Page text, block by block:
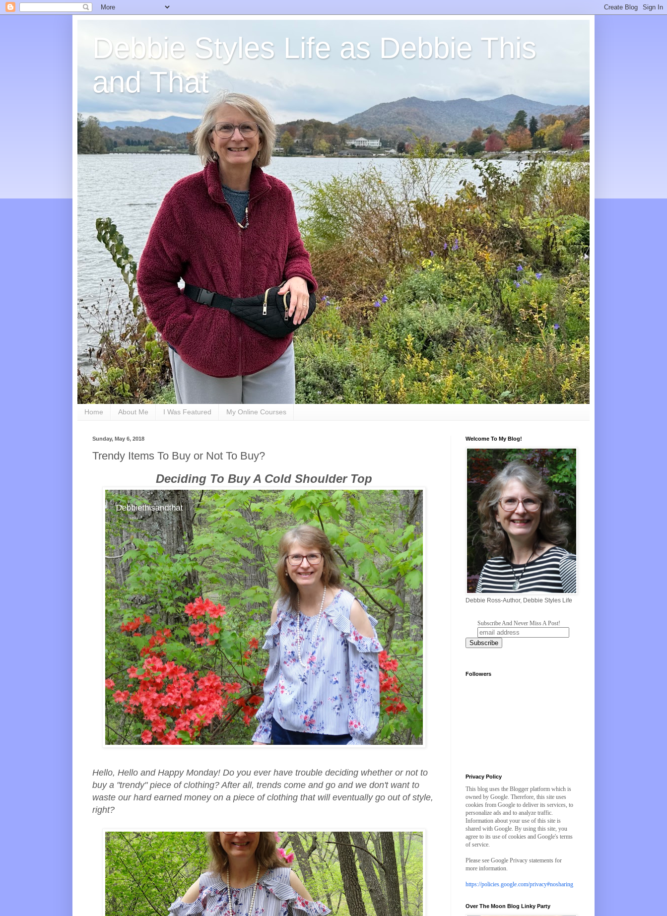
Debbie Styles Life as Debbie This
and That
Home About Me I Was Featured My Online Courses
Sunday, May 6, 2018
Trendy Items To Buy or Not To Buy?
Deciding To Buy A Cold Shoulder Top
Hello, Hello and Happy Monday! Do you ever have trouble deciding whether or not to
buy a "trendy" piece of clothing? After all, trends come and go and we don't want to
waste our hard earned money on a piece of clothing that will eventually go out of style,
right?
Welcome To My Blog!
Debbie Ross-Author, Debbie Styles Life
Subscribe And Never Miss A Post!
Followers
Privacy Policy
This blog uses the Blogger platform which is
owned by Google. Therefore, this site uses
cookies from Google to deliver its services, to
personalize ads and to analyze traffic.
Information about your use of this site is
shared with Google. By using this site, you
agree to its use of cookies and Google's terms
of service.
Please see Google Privacy statements for
more information.
https://policies.google.com/privacy#nosharing
Over The Moon Blog Linky Party